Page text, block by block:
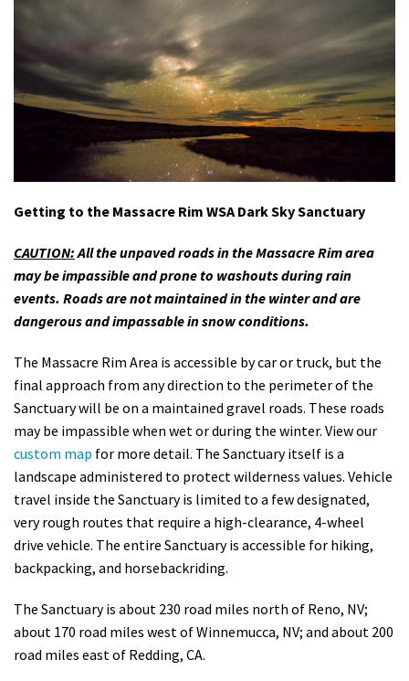
Getting to the Massacre Rim WSA Dark Sky Sanctuary
CAUTION: All the unpaved roads in the Massacre Rim area
may be impassible and prone to washouts during rain
events. Roads are not maintained in the winter and are
dangerous and impassable in snow conditions.
The Massacre Rim Area is accessible by car or truck, but the
final approach from any direction to the perimeter of the
Sanctuary will be on a maintained gravel roads. These roads
may be impassible when wet or during the winter. View our
custom map for more detail. The Sanctuary itself is a
landscape administered to protect wilderness values. Vehicle
travel inside the Sanctuary is limited to a few designated,
very rough routes that require a high-clearance, 4-wheel
drive vehicle. The entire Sanctuary is accessible for hiking,
backpacking, and horsebackriding.
The Sanctuary is about 230 road miles north of Reno, NV;
about 170 road miles west of Winnemucca, NV; and about 200
road miles east of Redding, CA.